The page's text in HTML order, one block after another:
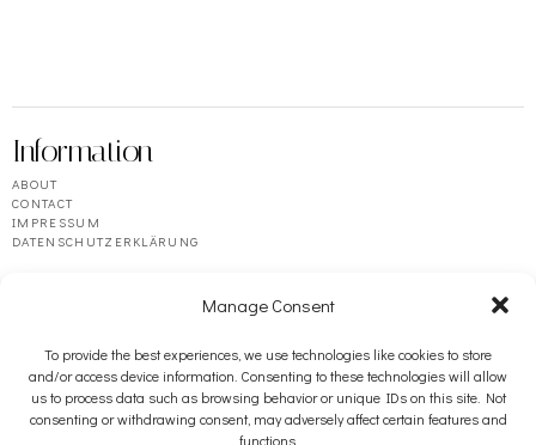
Manage Consent
To provide the best experiences, we use technologies like cookies to store
and/or access device information. Consenting to these technologies will allow
us to process data such as browsing behavior or unique IDs on this site. Not
consenting or withdrawing consent, may adversely affect certain features and
functions.
Information
ABOUT
CONTACT
IMPRESSUM
DATENSCHUTZERKLÄRUNG